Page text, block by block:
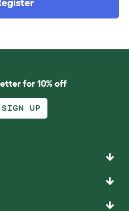
for 10% off
UP